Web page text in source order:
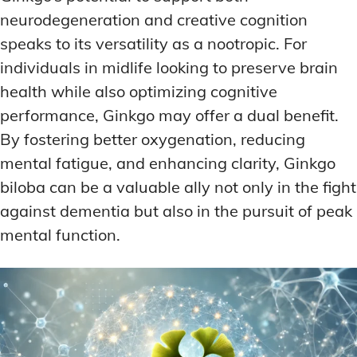
neurodegeneration and creative cognition
speaks to its versatility as a nootropic. For
individuals in midlife looking to preserve brain
health while also optimizing cognitive
performance, Ginkgo may offer a dual benefit.
By fostering better oxygenation, reducing
mental fatigue, and enhancing clarity, Ginkgo
biloba can be a valuable ally not only in the fight
against dementia but also in the pursuit of peak
mental function.